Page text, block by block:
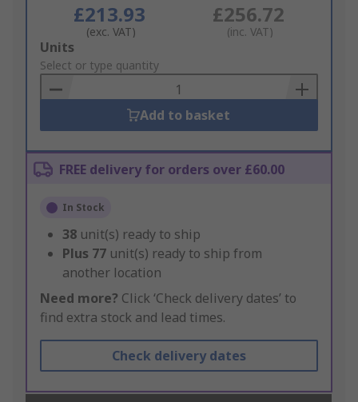
£213.93
(exc. VAT)
£256.72
(inc. VAT)
Add
to
Basket
Units
Select or type quantity
Add to basket
FREE delivery for orders over £60.00
In Stock
38 unit(s) ready to ship
Plus 77 unit(s) ready to ship from
another location
Need more? Click ‘Check delivery dates’ to
find extra stock and lead times.
Check delivery dates